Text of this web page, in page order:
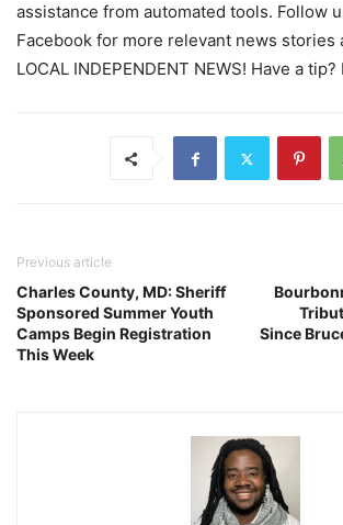
assistance from automated tools. Follow
Facebook for more relevant news stories
LOCAL INDEPENDENT NEWS! Have a
Previous article
Charles County, MD: Sheriff
Sponsored Summer Youth
Camps Begin Registration
This Week
Since